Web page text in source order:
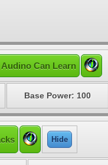
Can Learn
Base Power: 100
Hide